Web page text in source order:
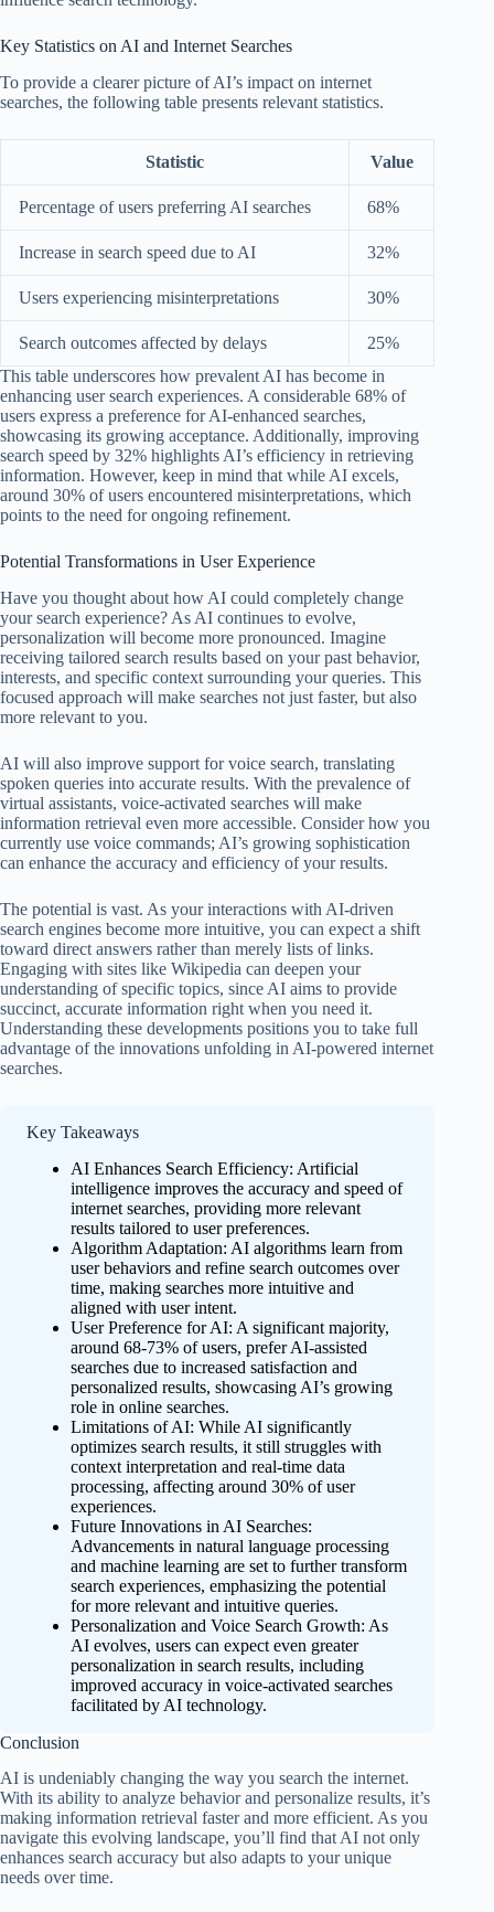
Key Statistics on AI and Internet Searches
To provide a clearer picture of AI’s impact on internet
searches, the following table presents relevant statistics.
Statistic Value
Percentage of users preferring AI searches 68%
Increase in search speed due to AI 32%
Users experiencing misinterpretations 30%
Search outcomes affected by delays
25%
This table underscores how prevalent AI has become in
enhancing user search experiences. A considerable 68% of
users express a preference for AI-enhanced searches,
showcasing its growing acceptance. Additionally, improving
search speed by 32% highlights AI’s efficiency in retrieving
information. However, keep in mind that while AI excels,
around 30% of users encountered misinterpretations, which
points to the need for ongoing refinement.
Potential Transformations in User Experience
Have you thought about how AI could completely change
your search experience? As AI continues to evolve,
personalization will become more pronounced. Imagine
receiving tailored search results based on your past behavior,
interests, and specific context surrounding your queries. This
focused approach will make searches not just faster, but also
more relevant to you.
AI will also improve support for voice search, translating
spoken queries into accurate results. With the prevalence of
virtual assistants, voice-activated searches will make
information retrieval even more accessible. Consider how you
currently use voice commands; AI’s growing sophistication
can enhance the accuracy and efficiency of your results.
The potential is vast. As your interactions with AI-driven
search engines become more intuitive, you can expect a shift
toward direct answers rather than merely lists of links.
Engaging with sites like Wikipedia can deepen your
understanding of specific topics, since AI aims to provide
succinct, accurate information right when you need it.
Understanding these developments positions you to take full
advantage of the innovations unfolding in AI-powered internet
searches.
Key Takeaways
AI Enhances Search Efficiency: Artificial
intelligence improves the accuracy and speed of
internet searches, providing more relevant
results tailored to user preferences.
Algorithm Adaptation: AI algorithms learn from
user behaviors and refine search outcomes over
time, making searches more intuitive and
aligned with user intent.
User Preference for AI: A significant majority,
around 68-73% of users, prefer AI-assisted
searches due to increased satisfaction and
personalized results, showcasing AI’s growing
role in online searches.
Limitations of AI: While AI significantly
optimizes search results, it still struggles with
context interpretation and real-time data
processing, affecting around 30% of user
experiences.
Future Innovations in AI Searches:
Advancements in natural language processing
and machine learning are set to further transform
search experiences, emphasizing the potential
for more relevant and intuitive queries.
Personalization and Voice Search Growth: As
AI evolves, users can expect even greater
personalization in search results, including
improved accuracy in voice-activated searches
facilitated by AI technology.
Conclusion
AI is undeniably changing the way you search the internet.
With its ability to analyze behavior and personalize results, it’s
making information retrieval faster and more efficient. As you
navigate this evolving landscape, you’ll find that AI not only
enhances search accuracy but also adapts to your unique
needs over time.